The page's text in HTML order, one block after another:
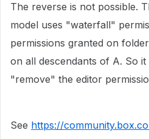
The reverse is not possible.
model uses "waterfall"
permissions granted on
on all descendants of A. So
"remove" the editor
See https://